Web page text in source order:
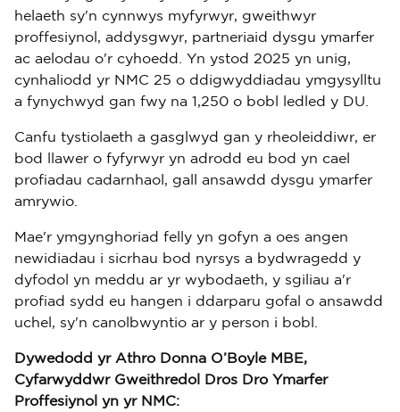
helaeth sy'n cynnwys myfyrwyr, gweithwyr
proffesiynol, addysgwyr, partneriaid dysgu ymarfer
ac aelodau o'r cyhoedd. Yn ystod 2025 yn unig,
cynhaliodd yr NMC 25 o ddigwyddiadau ymgysylltu
a fynychwyd gan fwy na 1,250 o bobl ledled y DU.
Canfu tystiolaeth a gasglwyd gan y rheoleiddiwr, er
bod llawer o fyfyrwyr yn adrodd eu bod yn cael
profiadau cadarnhaol, gall ansawdd dysgu ymarfer
amrywio.
Mae'r ymgynghoriad felly yn gofyn a oes angen
newidiadau i sicrhau bod nyrsys a bydwragedd y
dyfodol yn meddu ar yr wybodaeth, y sgiliau a'r
profiad sydd eu hangen i ddarparu gofal o ansawdd
uchel, sy'n canolbwyntio ar y person i bobl.
Dywedodd yr Athro Donna O’Boyle MBE,
Cyfarwyddwr Gweithredol Dros Dro Ymarfer
Proffesiynol yn yr NMC: